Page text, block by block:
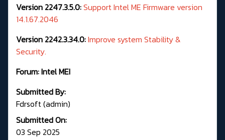
Version 2247.3.5.0:Support Intel ME Firmware version
14.1.67.2046
Version 2242.3.34.0:Improve system Stability &
Security.
Forum:Intel MEI
Submitted By:
Fdrsoft (admin)
Submitted On:
03 Sep 2025